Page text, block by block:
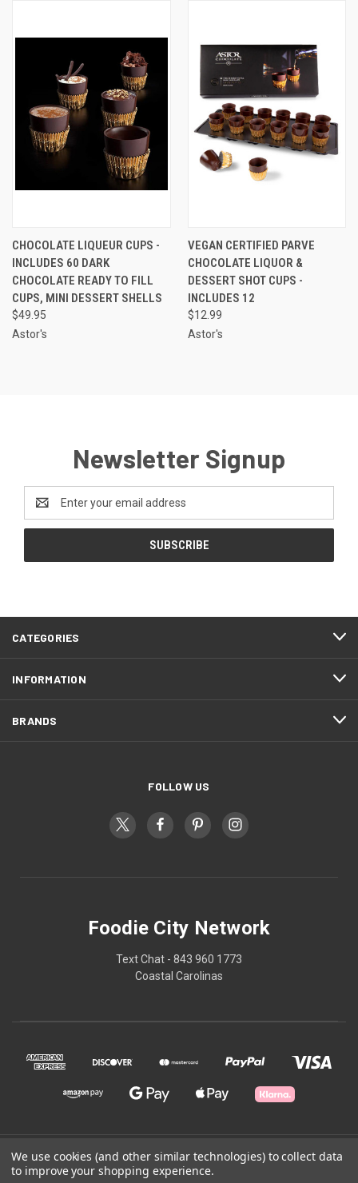
CHOCOLATE LIQUEUR CUPS -
INCLUDES 60 DARK
CHOCOLATE READY TO FILL
CUPS, MINI DESSERT SHELLS
$49.95
Astor's
VEGAN CERTIFIED PARVE
CHOCOLATE LIQUOR &
DESSERT SHOT CUPS -
INCLUDES 12
$12.99
Astor's
Newsletter Signup
Address
CATEGORIES
INFORMATION
BRANDS
FOLLOW US
Foodie City Network
Text Chat - 843 960 1773
Coastal Carolinas
© 2026 Foodie City Network
We use cookies (and other similar technologies) to collect data
to improve your shopping experience.